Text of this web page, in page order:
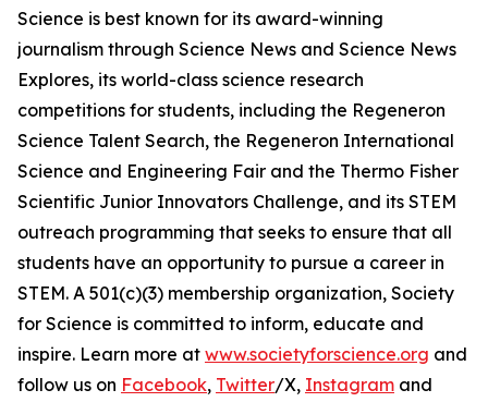
Science is best known for its award-winning
journalism through Science News and Science News
Explores, its world-class science research
competitions for students, including the Regeneron
Science Talent Search, the Regeneron International
Science and Engineering Fair and the Thermo Fisher
Scientific Junior Innovators Challenge, and its STEM
outreach programming that seeks to ensure that all
students have an opportunity to pursue a career in
STEM. A 501(c)(3) membership organization, Society
for Science is committed to inform, educate and
inspire. Learn more at www.societyforscience.org and
follow us on Facebook, Twitter/X, Instagram and